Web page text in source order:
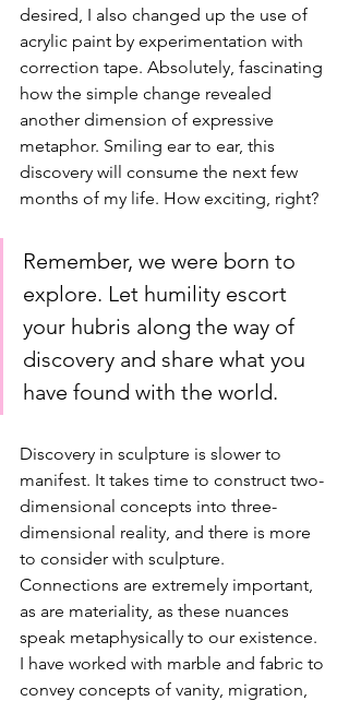
desired, I also changed up the use of
acrylic paint by experimentation with
correction tape. Absolutely, fascinating
how the simple change revealed
another dimension of expressive
metaphor. Smiling ear to ear, this
discovery will consume the next few
months of my life. How exciting, right?
Remember, we were born to
explore. Let humility escort
your hubris along the way of
discovery and share what you
have found with the world.
Discovery in sculpture is slower to
manifest. It takes time to construct two-
dimensional concepts into three-
dimensional reality, and there is more
to consider with sculpture.
Connections are extremely important,
as are materiality, as these nuances
speak metaphysically to our existence.
I have worked with marble and fabric to
convey concepts of vanity, migration,